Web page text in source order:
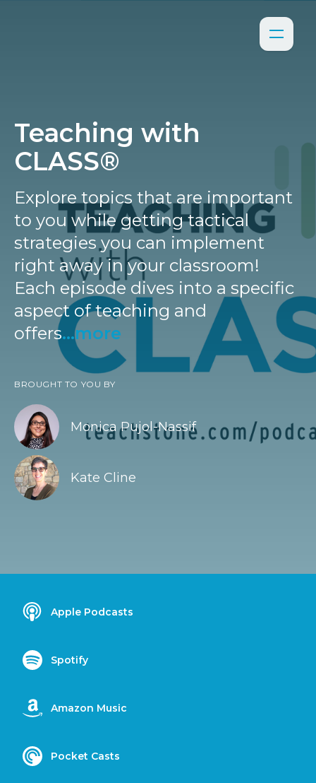
Teaching with
CLASS®
Explore topics that are important
to you while getting tactical
strategies you can implement
right away in your classroom!
Each episode dives into a specific
aspect of teaching and
offers...more
BROUGHT TO YOU BY
Monica Pujol-Nassif
Kate Cline
Apple Podcasts
Spotify
Amazon Music
Pocket Casts